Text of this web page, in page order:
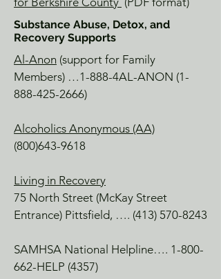
COLLABORATIVE ENDEAVORS, LLC
GROWING THROUGH
CONNECTEDNESS
Lee, MA
A sister organization in South County,
health care to youth, adults and
families.
Substance Abuse, Detox, and
Recovery Supports
Al-Anon (support for Family
Members) …1-888-4AL-ANON (1-
888-425-2666)
Alcoholics Anonymous (AA)
(800)643-9618
Living in Recovery
75 North Street (McKay Street
Entrance) Pittsfield, …. (413) 570-8243
SAMHSA National Helpline…. 1-800-
662-HELP (4357)